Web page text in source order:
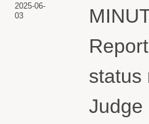
2025-06-
03
status
Judge